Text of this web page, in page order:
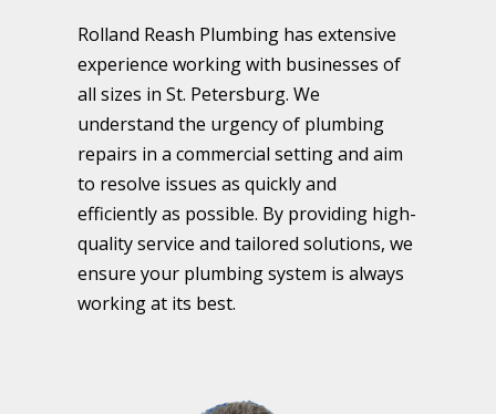
Rolland Reash Plumbing has extensive
experience working with businesses of
all sizes in St. Petersburg. We
understand the urgency of plumbing
repairs in a commercial setting and aim
to resolve issues as quickly and
efficiently as possible. By providing high-
quality service and tailored solutions, we
ensure your plumbing system is always
working at its best.